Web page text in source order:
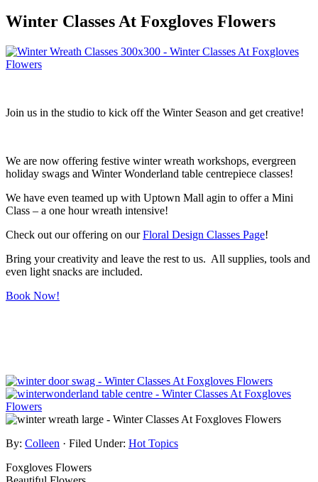
Winter Classes At Foxgloves Flowers
Join us in the studio to kick off the Winter Season and get creative!
We are now offering festive winter wreath workshops, evergreen
holiday swags and Winter Wonderland table centrepiece classes!
We have even teamed up with Uptown Mall agin to offer a Mini
Class – a one hour wreath intensive!
Check out our offering on ourFloral Design Classes Page!
Bring your creativity and leave the rest to us. All supplies, tools and
even light snacks are included.
Book Now!
By: Colleen · Filed Under: Hot Topics
Foxgloves Flowers